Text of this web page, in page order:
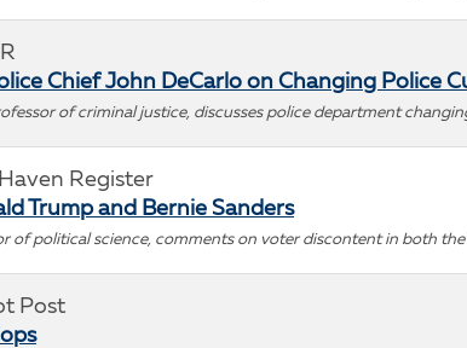
Chief John DeCarlo on Changing Police
of criminal justice, discusses police department
Register
Trump and Bernie Sanders
of political science, comments on voter discontent in both the
Post